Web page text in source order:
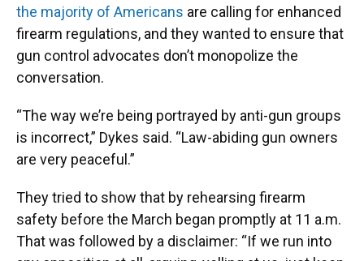
the majority of Americans are calling for enhanced
firearm regulations, and they wanted to ensure that
gun control advocates don’t monopolize the
conversation.
“The way we’re being portrayed by anti-gun groups
is incorrect,” Dykes said. “Law-abiding gun owners
are very peaceful.”
They tried to show that by rehearsing firearm
safety before the March began promptly at 11 a.m.
That was followed by a disclaimer: “If we run into